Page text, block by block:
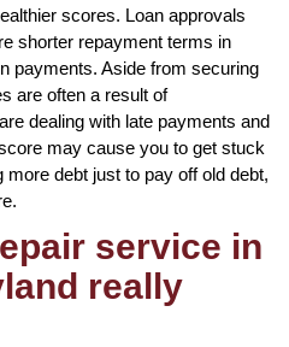
scores. Loan approvals
shorter repayment terms in
payments. Aside from securing
are often a result of
dealing with late payments and
may cause you to get stuck
debt just to pay off old debt,
service in
really